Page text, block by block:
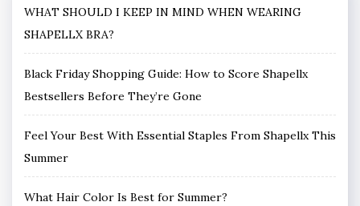
WHAT SHOULD I KEEP IN MIND WHEN WEARING
SHAPELLX BRA?
Black Friday Shopping Guide: How to Score Shapellx
Bestsellers Before They’re Gone
Feel Your Best With Essential Staples From Shapellx This
Summer
What Hair Color Is Best for Summer?